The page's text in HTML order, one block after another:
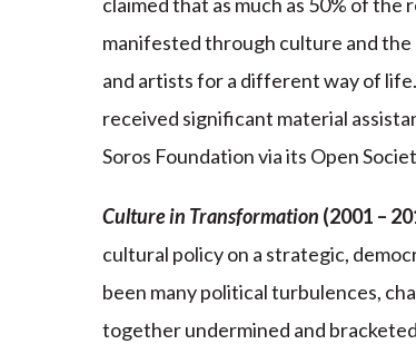
manifested through culture and
and artists for a different way of
received significant material
Soros Foundation via its Open
Culture in Transformation (2001 –
cultural policy on a strategic,
been many political turbulences,
together undermined and